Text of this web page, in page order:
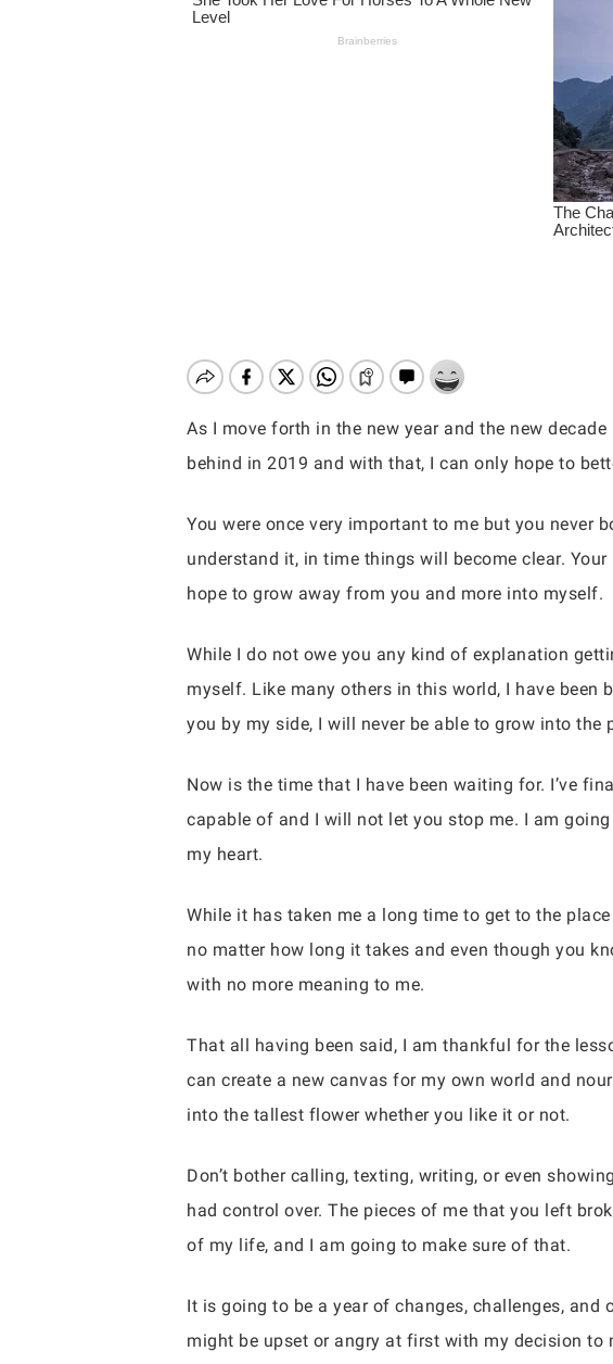
Hit enter to search or ESC to close
As I move forth in the new year and the new
behind in 2019 and with that, I can only hope to
You were once very important to me but you never
understand it, in time things will become clear.
hope to grow away from you and more into myself.
While I do not owe you any kind of explanation
myself. Like many others in this world, I have
you by my side, I will never be able to grow into the
Now is the time that I have been waiting for. I’ve
capable of and I will not let you stop me. I am
my heart.
While it has taken me a long time to get to the
no matter how long it takes and even though you
with no more meaning to me.
That all having been said, I am thankful for the
can create a new canvas for my own world and
into the tallest flower whether you like it or not.
Don’t bother calling, texting, writing, or even
had control over. The pieces of me that you left
of my life, and I am going to make sure of that.
It is going to be a year of changes, challenges,
might be upset or angry at first with my decision